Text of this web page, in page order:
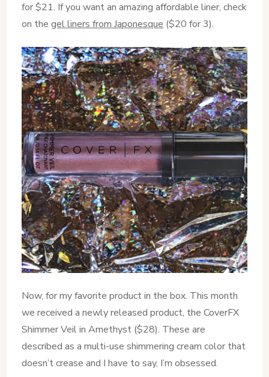
for $21. If you want an amazing affordable liner, check
on thegel liners from Japonesque ($20 for 3).
Now, for my favorite product in the box. This month
we received a newly released product, the CoverFX
Shimmer Veil in Amethyst ($28). These are
described as a multi-use shimmering cream color that
doesn’t crease and I have to say, I’m obsessed.